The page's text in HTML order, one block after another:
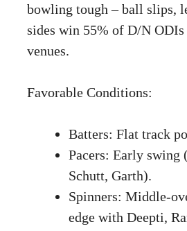
bowling tough – ball slips,
sides win 55% of D/N
venues.
Favorable Conditions:
Batters: Flat track
Pacers: Early swing
Schutt, Garth).
Spinners: Middle-
edge with Deepti,